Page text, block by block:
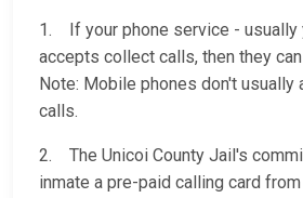
1. If your phone service - usually
accepts collect calls, then they
Note: Mobile phones don't usually
calls.
2. The Unicoi County Jail's
inmate a pre-paid calling card from